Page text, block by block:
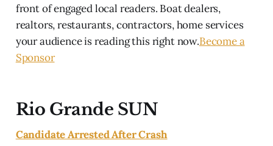
front of engaged local readers. Boat dealers,
realtors, restaurants, contractors, home services
your audience is reading this right now.Become a
Sponsor
Rio Grande SUN
Candidate Arrested After Crash